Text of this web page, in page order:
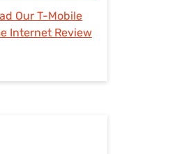
Our T-Mobile
Internet Review